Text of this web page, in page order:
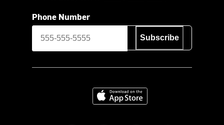
Phone Number
Subscribe
Download on the App Store